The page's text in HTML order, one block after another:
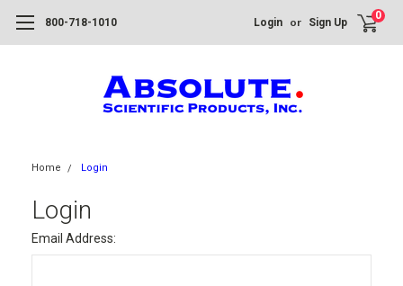
800-718-1010 Login or Sign Up
0
Home Login
Login
Email Address: